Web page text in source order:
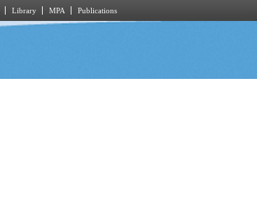
Library MPA Publications